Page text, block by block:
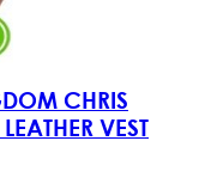
CHRIS
VEST